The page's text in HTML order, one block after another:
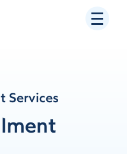
Services